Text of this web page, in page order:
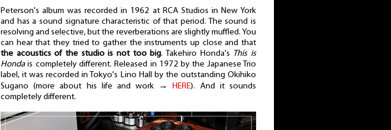
Peterson's album was recorded in 1962 at RCA Studios in New York
and has a sound signature characteristic of that period. The sound is
resolving and selective, but the reverberations are slightly muffled. You
can hear that they tried to gather the instruments up close and that
the acoustics of the studio is not too big. Takehiro Honda's This is
Hondais completely different. Released in 1972 by the Japanese Trio
label, it was recorded in Tokyo's Lino Hall by the outstanding Okihiko
Sugano (more about his life and work →
HERE). And it sounds
completely different.